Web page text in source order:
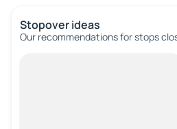
Stopover ideas
Our recommendations for stops